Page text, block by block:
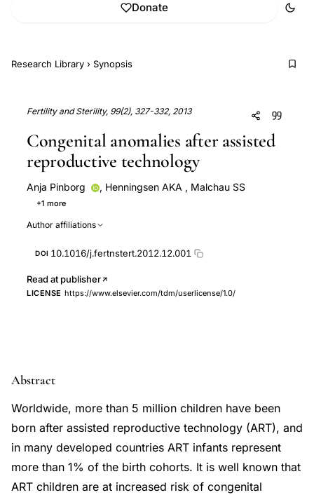
Donate
Research Library › Synopsis
Fertility and Sterility, 99(2), 327-332, 2013
Congenital anomalies after assisted
reproductive technology
Anja Pinborg , Henningsen AKA , Malchau SS
+1 more
Author affiliations
DOI 10.1016/j.fertnstert.2012.12.001
Read at publisher
LICENSE https://www.elsevier.com/tdm/userlicense/1.0/
Abstract
Worldwide, more than 5 million children have been
born after assisted reproductive technology (ART), and
in many developed countries ART infants represent
more than 1% of the birth cohorts. It is well known that
ART children are at increased risk of congenital